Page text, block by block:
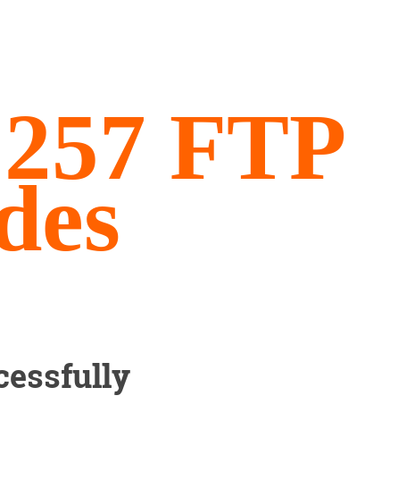
FTP